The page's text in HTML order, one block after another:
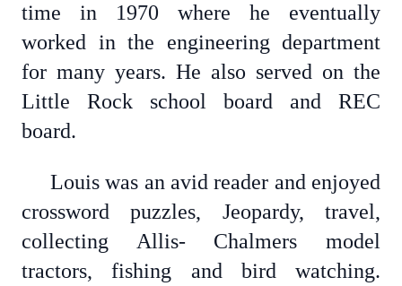
time in 1970 where he eventually
worked in the engineering department
for many years. He also served on the
Little Rock school board and REC
board.
Louis was an avid reader and enjoyed
crossword puzzles, Jeopardy, travel,
collecting Allis- Chalmers model
tractors, fishing and bird watching.